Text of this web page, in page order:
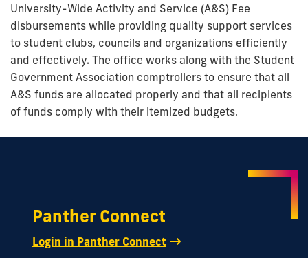
University-Wide Activity and Service (A&S) Fee
disbursements while providing quality support services
to student clubs, councils and organizations efficiently
and effectively. The office works along with the Student
Government Association comptrollers to ensure that all
A&S funds are allocated properly and that all recipients
of funds comply with their itemized budgets.
Panther Connect
Login in Panther Connect